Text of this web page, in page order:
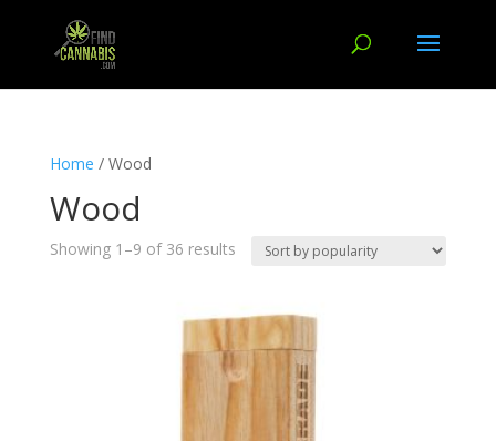
Home / Wood
Wood
Showing 1–9 of 36 results